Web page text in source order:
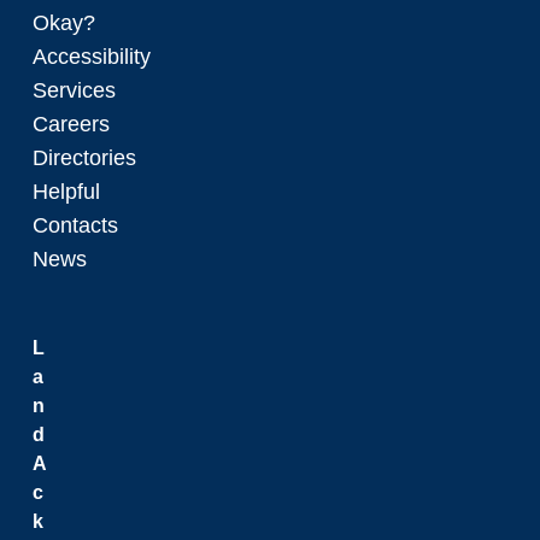
Okay?
Accessibility
Services
Careers
Directories
Helpful
Contacts
News
L
a
n
d
A
c
k